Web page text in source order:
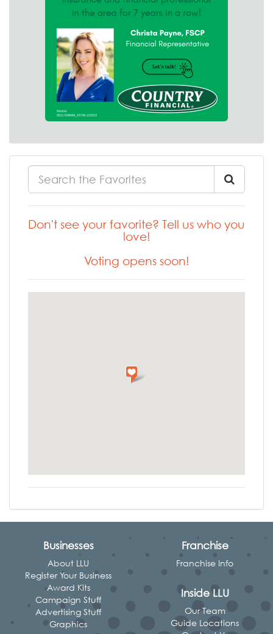
Don't see your favorite? Tell us who you
love!
Voting opens soon!
Businesses
About LLU
Register Your Business
Award Kits
Campaign Stuff
Advertising Stuff
Graphics
Franchise
Franchise Info
Inside LLU
Our Team
Guide Locations